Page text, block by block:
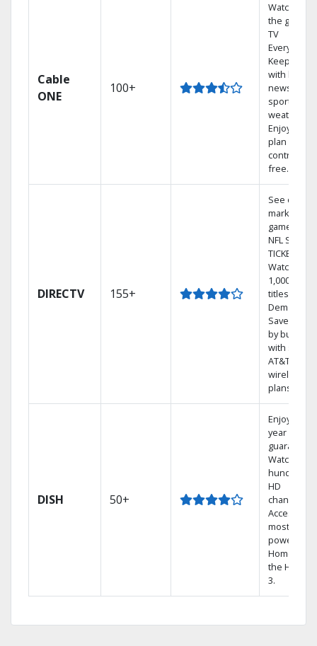
Cable
ONE
100+
Watch on
the go with
TV
Keep up
with local
news,
sports, and
weather.
Enjoy your
plan
contract-
free.
DIRECTV 155+
See out-of-
market
games on
NFL
TICKET.
Watch
1,000s of
titles On
Demand.
Save
by bundling
with select
AT&T
wireless
plans.
DISH 50+
Enjoy a 2-
year price
guarantee.
Watch
hundreds
HD
channels.
Access the
most
powerful
Home DVR,
the Hopper
3.